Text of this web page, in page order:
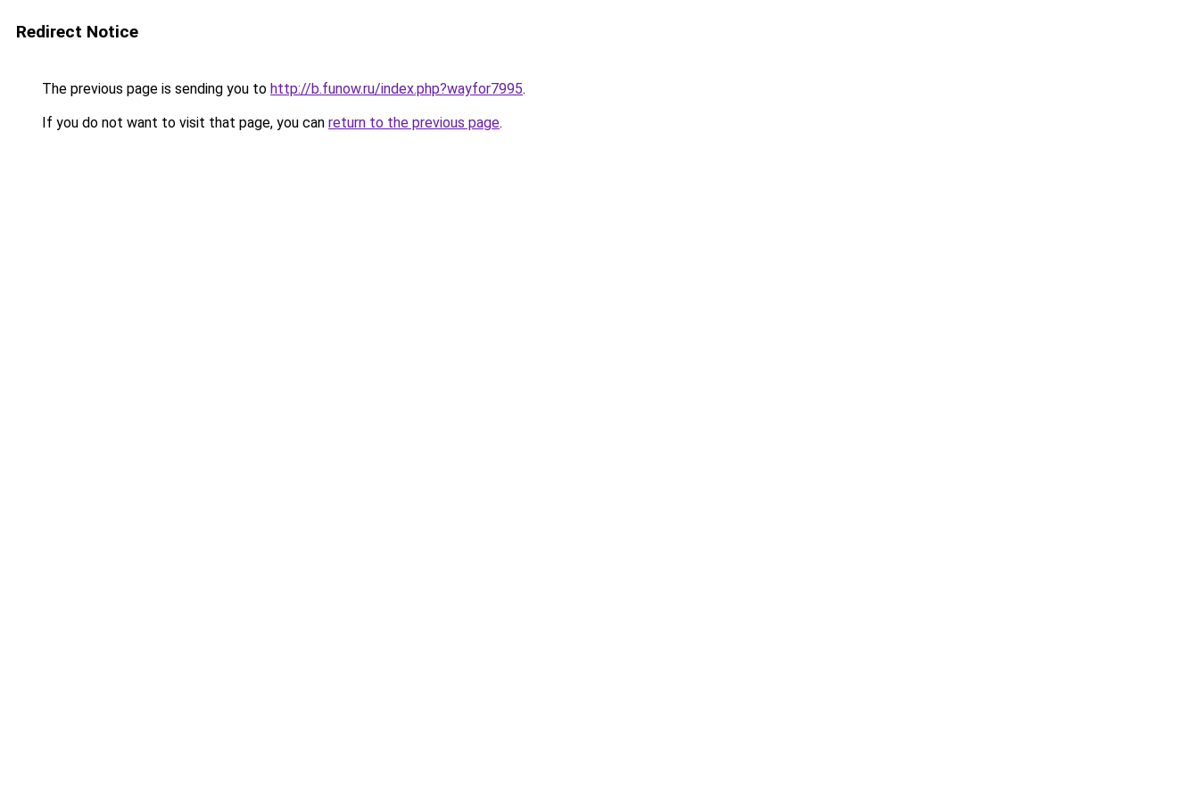
Redirect Notice
The previous page is sending you to http://b.funow.ru/index.php?wayfor7995.
If you do not want to visit that page, you can return to the previous page.